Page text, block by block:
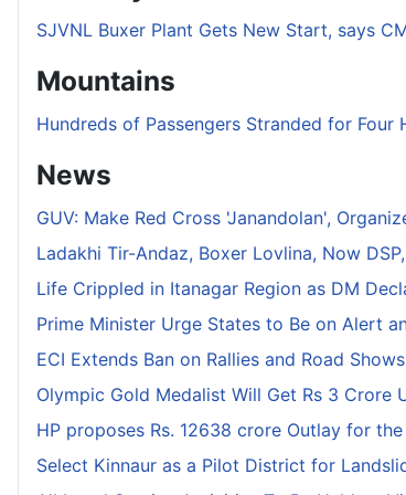
SJVNL Buxer Plant Gets New Start, says
Mountains
Hundreds of Passengers Stranded for
News
GUV: Make Red Cross 'Janandolan',
Ladakhi Tir-Andaz, Boxer Lovlina, Now
Life Crippled in Itanagar Region as DM
Prime Minister Urge States to Be on Alert
ECI Extends Ban on Rallies and Road
Olympic Gold Medalist Will Get Rs 3 Crore
HP proposes Rs. 12638 crore Outlay for
Select Kinnaur as a Pilot District for